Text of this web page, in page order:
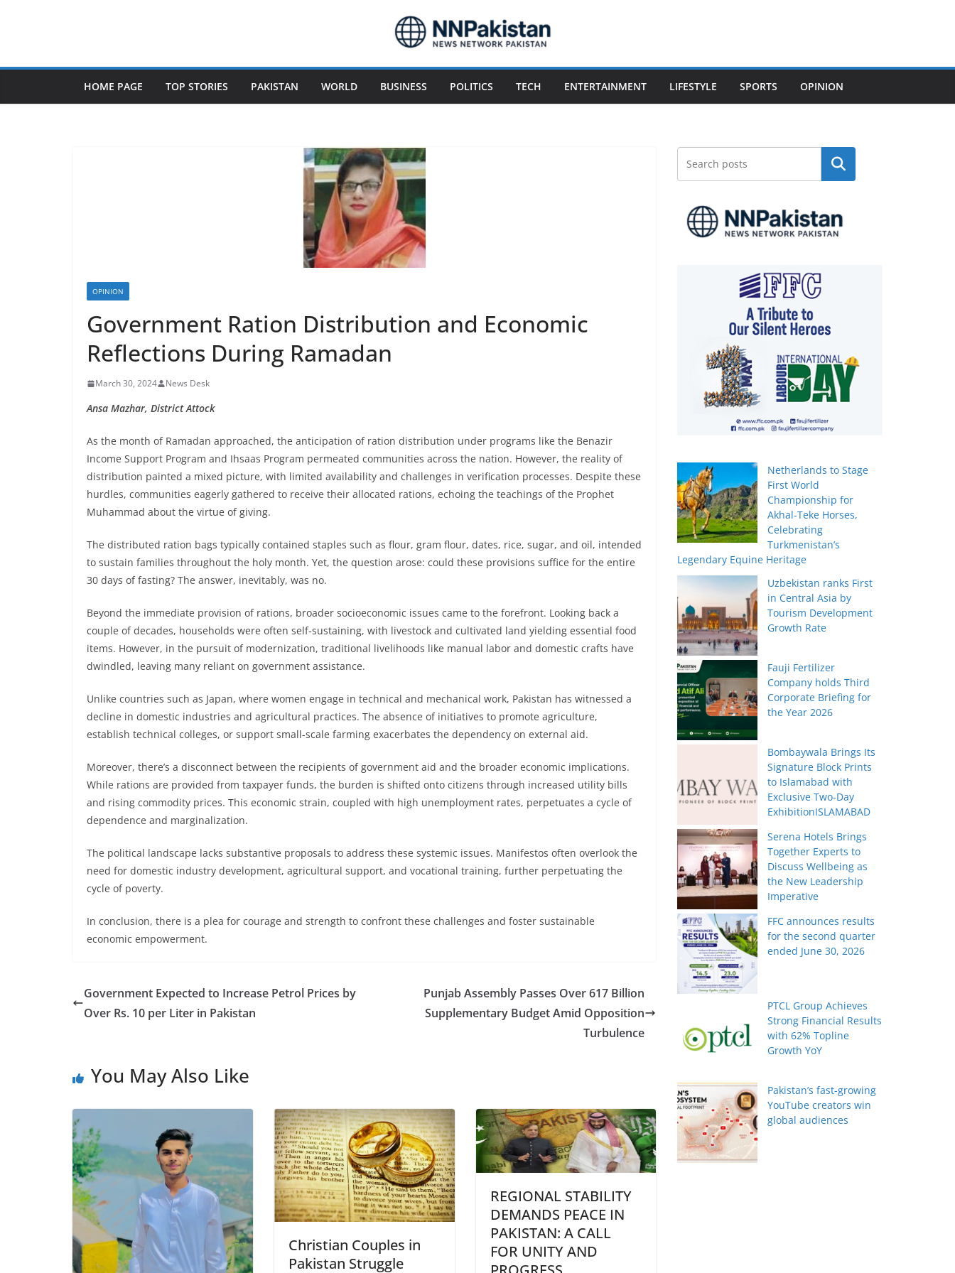
HOME PAGE TOP STORIES PAKISTAN WORLD BUSINESS POLITICS TECH ENTERTAINMENT LIFESTYLE SPORTS OPINION
OPINION
Government Ration Distribution and Economic
Reflections During Ramadan
March 30, 2024 News Desk
Ansa Mazhar, District Attock
As the month of Ramadan approached, the anticipation of ration distribution under programs like the Benazir
Income Support Program and Ihsaas Program permeated communities across the nation. However, the reality of
distribution painted a mixed picture, with limited availability and challenges in verification processes. Despite these
hurdles, communities eagerly gathered to receive their allocated rations, echoing the teachings of the Prophet
Muhammad about the virtue of giving.
The distributed ration bags typically contained staples such as flour, gram flour, dates, rice, sugar, and oil, intended
to sustain families throughout the holy month. Yet, the question arose: could these provisions suffice for the entire
30 days of fasting? The answer, inevitably, was no.
Beyond the immediate provision of rations, broader socioeconomic issues came to the forefront. Looking back a
couple of decades, households were often self-sustaining, with livestock and cultivated land yielding essential food
items. However, in the pursuit of modernization, traditional livelihoods like manual labor and domestic crafts have
dwindled, leaving many reliant on government assistance.
Unlike countries such as Japan, where women engage in technical and mechanical work, Pakistan has witnessed a
decline in domestic industries and agricultural practices. The absence of initiatives to promote agriculture,
establish technical colleges, or support small-scale farming exacerbates the dependency on external aid.
Moreover, there’s a disconnect between the recipients of government aid and the broader economic implications.
While rations are provided from taxpayer funds, the burden is shifted onto citizens through increased utility bills
and rising commodity prices. This economic strain, coupled with high unemployment rates, perpetuates a cycle of
dependence and marginalization.
The political landscape lacks substantive proposals to address these systemic issues. Manifestos often overlook the
need for domestic industry development, agricultural support, and vocational training, further perpetuating the
cycle of poverty.
In conclusion, there is a plea for courage and strength to confront these challenges and foster sustainable
economic empowerment.
Government Expected to Increase Petrol Prices by
Over Rs. 10 per Liter in Pakistan
Punjab Assembly Passes Over 617 Billion
Supplementary Budget Amid Opposition
Turbulence
You May Also Like
Christian Couples in
Pakistan Struggle
REGIONAL STABILITY
DEMANDS PEACE IN
PAKISTAN: A CALL
FOR UNITY AND
Search
Netherlands to Stage
First World
Championship for
Akhal-Teke Horses,
Celebrating
Turkmenistan’s
Legendary Equine Heritage
Uzbekistan ranks First
in Central Asia by
Tourism Development
Growth Rate
Fauji Fertilizer
Company holds Third
Corporate Briefing for
the Year 2026
Bombaywala Brings Its
Signature Block Prints
to Islamabad with
Exclusive Two-Day
ExhibitionISLAMABAD
Serena Hotels Brings
Together Experts to
Discuss Wellbeing as
the New Leadership
Imperative
FFC announces results
for the second quarter
ended June 30, 2026
PTCL Group Achieves
Strong Financial Results
with 62% Topline
Growth YoY
Pakistan’s fast-growing
YouTube creators win
global audiences